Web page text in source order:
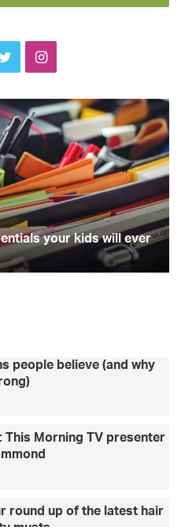
TwitterInstagram
your kids will ever
of
a
people believe (and why
This Morning TV presenter
round up of the latest hair